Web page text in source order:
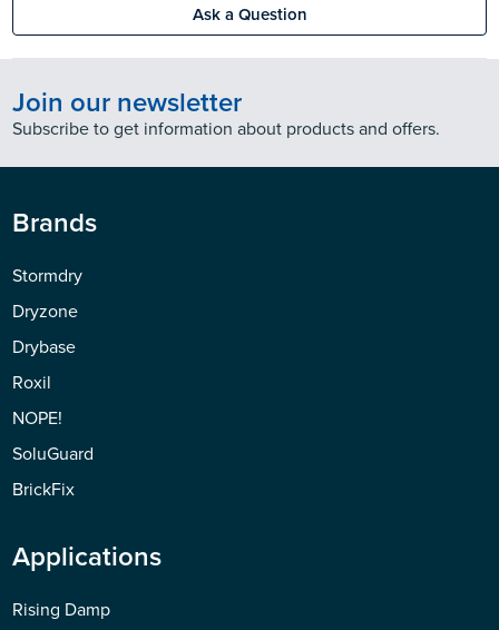
Ask a Question
Join our newsletter
Subscribe to get information about products and offers.
Brands
Stormdry
Dryzone
Drybase
Roxil
NOPE!
SoluGuard
BrickFix
Applications
Rising Damp